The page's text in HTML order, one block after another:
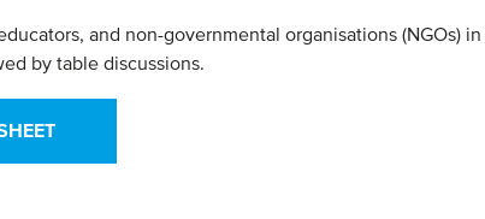
and non-governmental organisations (NGOs)
by table discussions.